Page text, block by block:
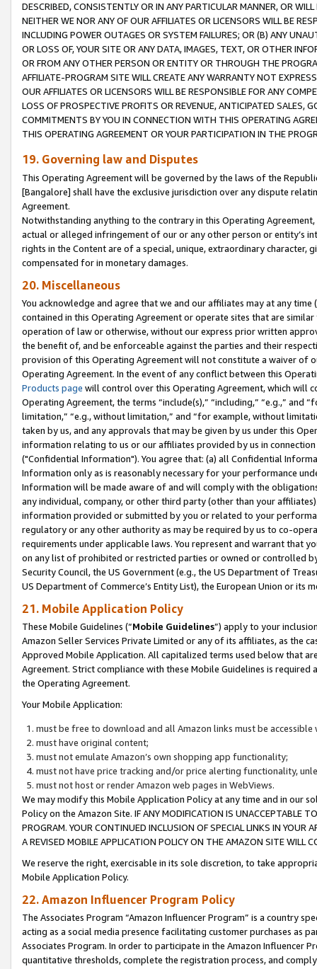
DESCRIBED, CONSISTENTLY OR IN ANY PARTICULAR MANNER, OR
NEITHER WE NOR ANY OF OUR AFFILIATES OR LICENSORS WILL BE
INCLUDING POWER OUTAGES OR SYSTEM FAILURES; OR (B) ANY
OR LOSS OF, YOUR SITE OR ANY DATA, IMAGES, TEXT, OR OTHER
OR FROM ANY OTHER PERSON OR ENTITY OR THROUGH THE
AFFILIATE-PROGRAM SITE WILL CREATE ANY WARRANTY NOT
OUR AFFILIATES OR LICENSORS WILL BE RESPONSIBLE FOR ANY
LOSS OF PROSPECTIVE PROFITS OR REVENUE, ANTICIPATED SALES,
COMMITMENTS BY YOU IN CONNECTION WITH THIS OPERATING
THIS OPERATING AGREEMENT OR YOUR PARTICIPATION IN THE
19. Governing law and Disputes
This Operating Agreement will be governed by the laws of the
[Bangalore] shall have the exclusive jurisdiction over any dispute
Agreement.
Notwithstanding anything to the contrary in this Operating
actual or alleged infringement of our or any other person or entity’s
rights in the Content are of a special, unique, extraordinary
compensated for in monetary damages.
20. Miscellaneous
You acknowledge and agree that we and our affiliates may at any
contained in this Operating Agreement or operate sites that are
operation of law or otherwise, without our express prior written
the benefit of, and be enforceable against the parties and their
provision of this Operating Agreement will not constitute a waiver of
Operating Agreement. In the event of any conflict between this
Products page will control over this Operating Agreement, which will
Operating Agreement, the terms “include(s),” “including,” “e.g.,”
limitation,” “e.g., without limitation,” and “for example, without
taken by us, and any approvals that may be given by us under this
information relating to us or our affiliates provided by us in
("Confidential Information"). You agree that: (a) all Confidential
Information only as is reasonably necessary for your performance
Information will be made aware of and will comply with the
any individual, company, or other third party (other than your
information provided or submitted by you or related to your
regulatory or any other authority as may be required by us to co-
requirements under applicable laws. You represent and warrant that
on any list of prohibited or restricted parties or owned or controlled
Security Council, the US Government (e.g., the US Department of
US Department of Commerce’s Entity List), the European Union or
21. Mobile Application Policy
These Mobile Guidelines (“Mobile Guidelines”) apply to your
Amazon Seller Services Private Limited or any of its affiliates, as the
Approved Mobile Application. All capitalized terms used below that
Agreement. Strict compliance with these Mobile Guidelines is
the Operating Agreement.
Your Mobile Application:
must be free to download and all Amazon links must be
must have original content;
must not emulate Amazon’s own shopping app functionality;
must not have price tracking and/or price alerting functionality,
must not host or render Amazon web pages in WebViews.
We may modify this Mobile Application Policy at any time and in our
Policy on the Amazon Site. IF ANY MODIFICATION IS UNACCEPTABLE
PROGRAM. YOUR CONTINUED INCLUSION OF SPECIAL LINKS IN
A REVISED MOBILE APPLICATION POLICY ON THE AMAZON SITE WILL
We reserve the right, exercisable in its sole discretion, to take
Mobile Application Policy.
22. Amazon Influencer Program Policy
The Associates Program “Amazon Influencer Program” is a country
acting as a social media presence facilitating customer purchases as
Associates Program. In order to participate in the Amazon Influencer
quantitative thresholds, complete the registration process, and